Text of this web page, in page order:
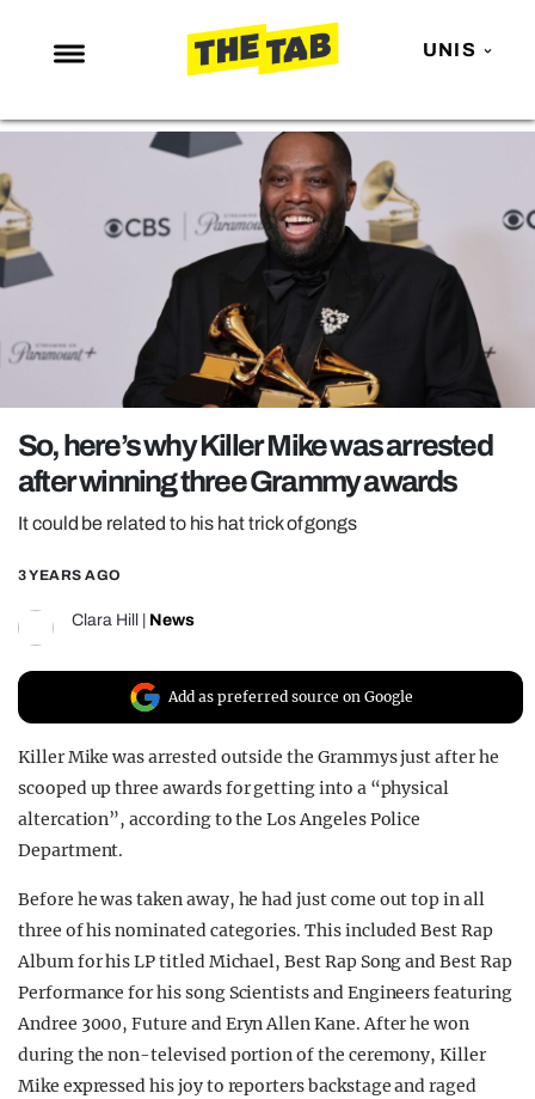
UNIS
NEWS
ENTERTAINMENT
MAFS
LOVE ISLAND
NETFLIX
TRENDS
GAMING
POLITICS
OPINION
GUIDES
So, here’s why Killer Mike was arrested
after winning three Grammy awards
It could be related to his hat trick of gongs
3 YEARS AGO
Clara Hill News
Add as preferred source on Google
Killer Mike was arrested outside the Grammys just after he
scooped up three awards for getting into a “physical
altercation”, according to the Los Angeles Police
Department.
Before he was taken away, he had just come out top in all
three of his nominated categories. This included Best Rap
Album for his LP titled Michael, Best Rap Song and Best Rap
Performance for his song Scientists and Engineers featuring
Andree 3000, Future and Eryn Allen Kane. After he won
during the non-televised portion of the ceremony, Killer
Mike expressed his joy to reporters backstage and raged